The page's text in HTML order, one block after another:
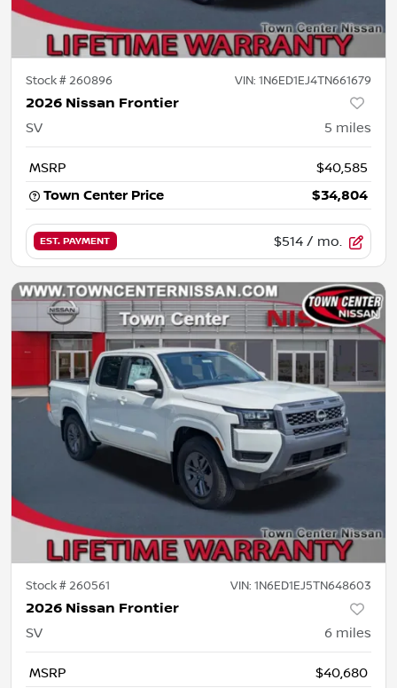
Stock #260896 VIN: 1N6ED1EJ4TN661679
2026 Nissan Frontier
SV 5 miles
MSRP
$40,585
Town Center Price
$34,804
EST. PAYMENT $514 / mo.
Stock #260561 VIN: 1N6ED1EJ5TN648603
2026 Nissan Frontier
SV 6 miles
MSRP
$40,680